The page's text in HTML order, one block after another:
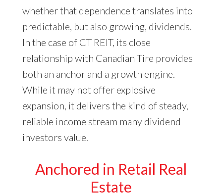
whether that dependence translates into
predictable, but also growing, dividends.
In the case of CT REIT, its close
relationship with Canadian Tire provides
both an anchor and a growth engine.
While it may not offer explosive
expansion, it delivers the kind of steady,
reliable income stream many dividend
investors value.
Anchored in Retail Real
Estate